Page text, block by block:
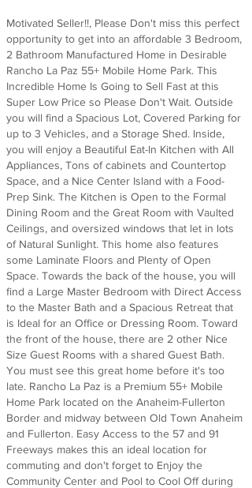
Motivated Seller!!, Please Don't miss this perfect
opportunity to get into an affordable 3 Bedroom,
2 Bathroom Manufactured Home in Desirable
Rancho La Paz 55+ Mobile Home Park. This
Incredible Home Is Going to Sell Fast at this
Super Low Price so Please Don't Wait. Outside
you will find a Spacious Lot, Covered Parking for
up to 3 Vehicles, and a Storage Shed. Inside,
you will enjoy a Beautiful Eat-In Kitchen with All
Appliances, Tons of cabinets and Countertop
Space, and a Nice Center Island with a Food-
Prep Sink. The Kitchen is Open to the Formal
Dining Room and the Great Room with Vaulted
Ceilings, and oversized windows that let in lots
of Natural Sunlight. This home also features
some Laminate Floors and Plenty of Open
Space. Towards the back of the house, you will
find a Large Master Bedroom with Direct Access
to the Master Bath and a Spacious Retreat that
is Ideal for an Office or Dressing Room. Toward
the front of the house, there are 2 other Nice
Size Guest Rooms with a shared Guest Bath.
You must see this great home before it's too
late. Rancho La Paz is a Premium 55+ Mobile
Home Park located on the Anaheim-Fullerton
Border and midway between Old Town Anaheim
and Fullerton. Easy Access to the 57 and 91
Freeways makes this an ideal location for
commuting and don't forget to Enjoy the
Community Center and Pool to Cool Off during